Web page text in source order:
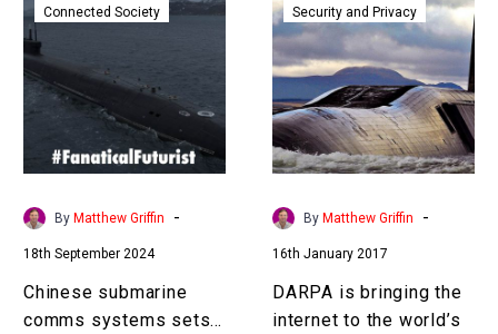
submarine
systems
sets
a
new
record
and
NATO
Connected Society
By Matthew Griffin -
18th September 2024
Chinese submarine
comms systems sets a
is
bringing
the
internet
to
the
world’s
deepest
and
mines
Security and Privacy
By Matthew Griffin -
16th January 2017
DARPA is bringing the
internet to the world’s